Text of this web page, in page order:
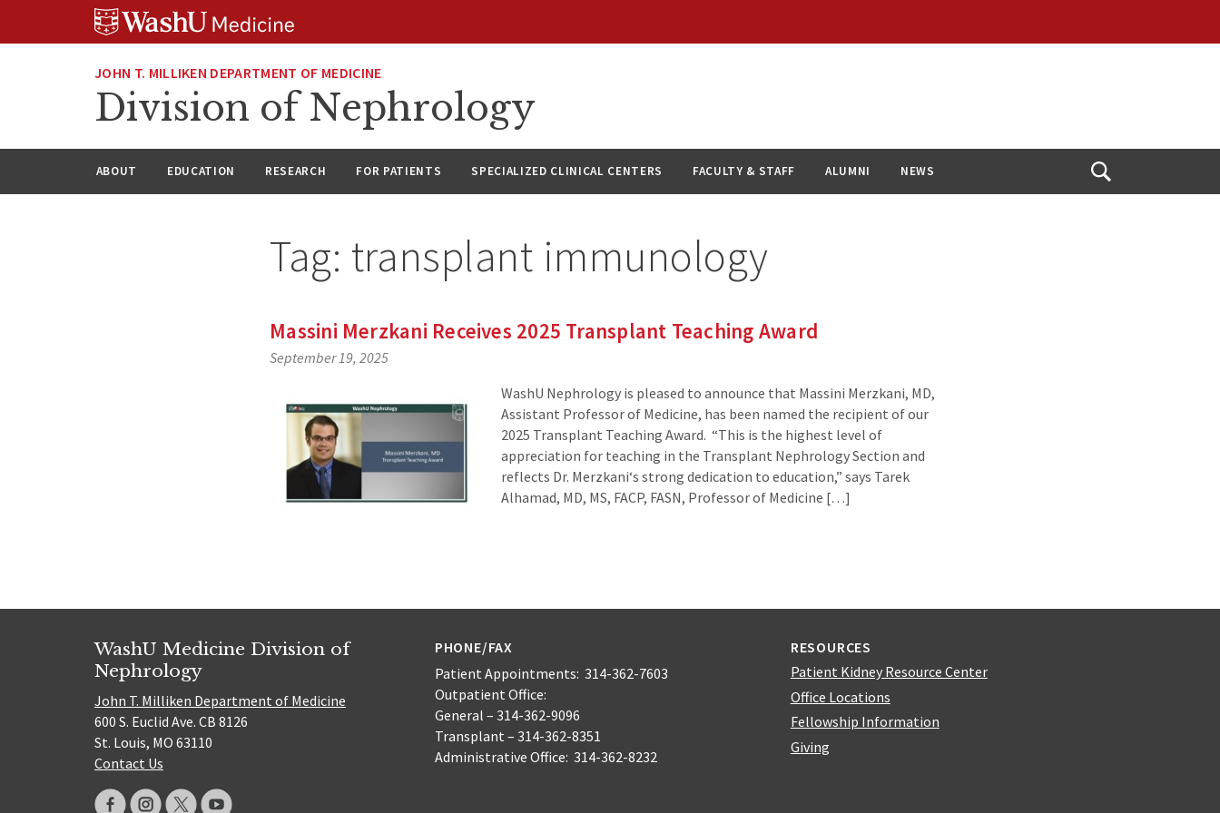
JOHN T. MILLIKEN DEPARTMENT OF MEDICINE
Division of Nephrology
ABOUT EDUCATION RESEARCH FOR PATIENTS SPECIALIZED CLINICAL CENTERS FACULTY & STAFF ALUMNI NEWS
Open
Tag: transplant immunology
Massini Merzkani Receives 2025 Transplant Teaching Award
September 19, 2025
WashU Nephrology is pleased to announce that Massini Merzkani, MD,
Assistant Professor of Medicine, has been named the recipient of our
2025 Transplant Teaching Award. “This is the highest level of
appreciation for teaching in the Transplant Nephrology Section and
reflects Dr. Merzkani‘s strong dedication to education,” says Tarek
Alhamad, MD, MS, FACP, FASN, Professor of Medicine […]
WashU Medicine Division of
Nephrology
John T. Milliken Department of Medicine
600 S. Euclid Ave. CB 8126
St. Louis, MO 63110
Contact Us
PHONE/FAX
Patient Appointments: 314-362-7603
Outpatient Office:
General – 314-362-9096
Transplant – 314-362-8351
Administrative Office: 314-362-8232
RESOURCES
Patient Kidney Resource Center
Office Locations
Fellowship Information
Giving